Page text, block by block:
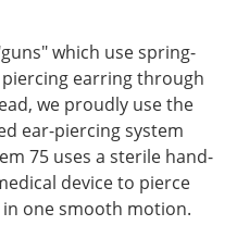
which use spring-
earring through
we proudly use the
ear-piercing system
75 uses a sterile hand-
device to pierce
one smooth motion.